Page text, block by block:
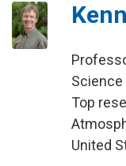
Science
Top
United